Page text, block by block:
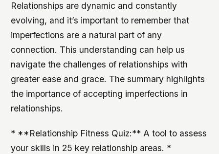
Relationships are dynamic and constantly
evolving, and it’s important to remember that
imperfections are a natural part of any
connection. This understanding can help us
navigate the challenges of relationships with
greater ease and grace. The summary highlights
the importance of accepting imperfections in
relationships.
* **Relationship Fitness Quiz:** A tool to assess
your skills in 25 key relationship areas. *